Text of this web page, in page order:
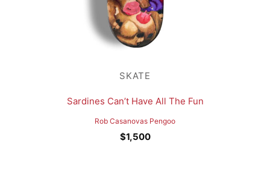
SKATE
Sardines Can’t Have All The Fun
Rob Casanovas Pengoo
$1,500